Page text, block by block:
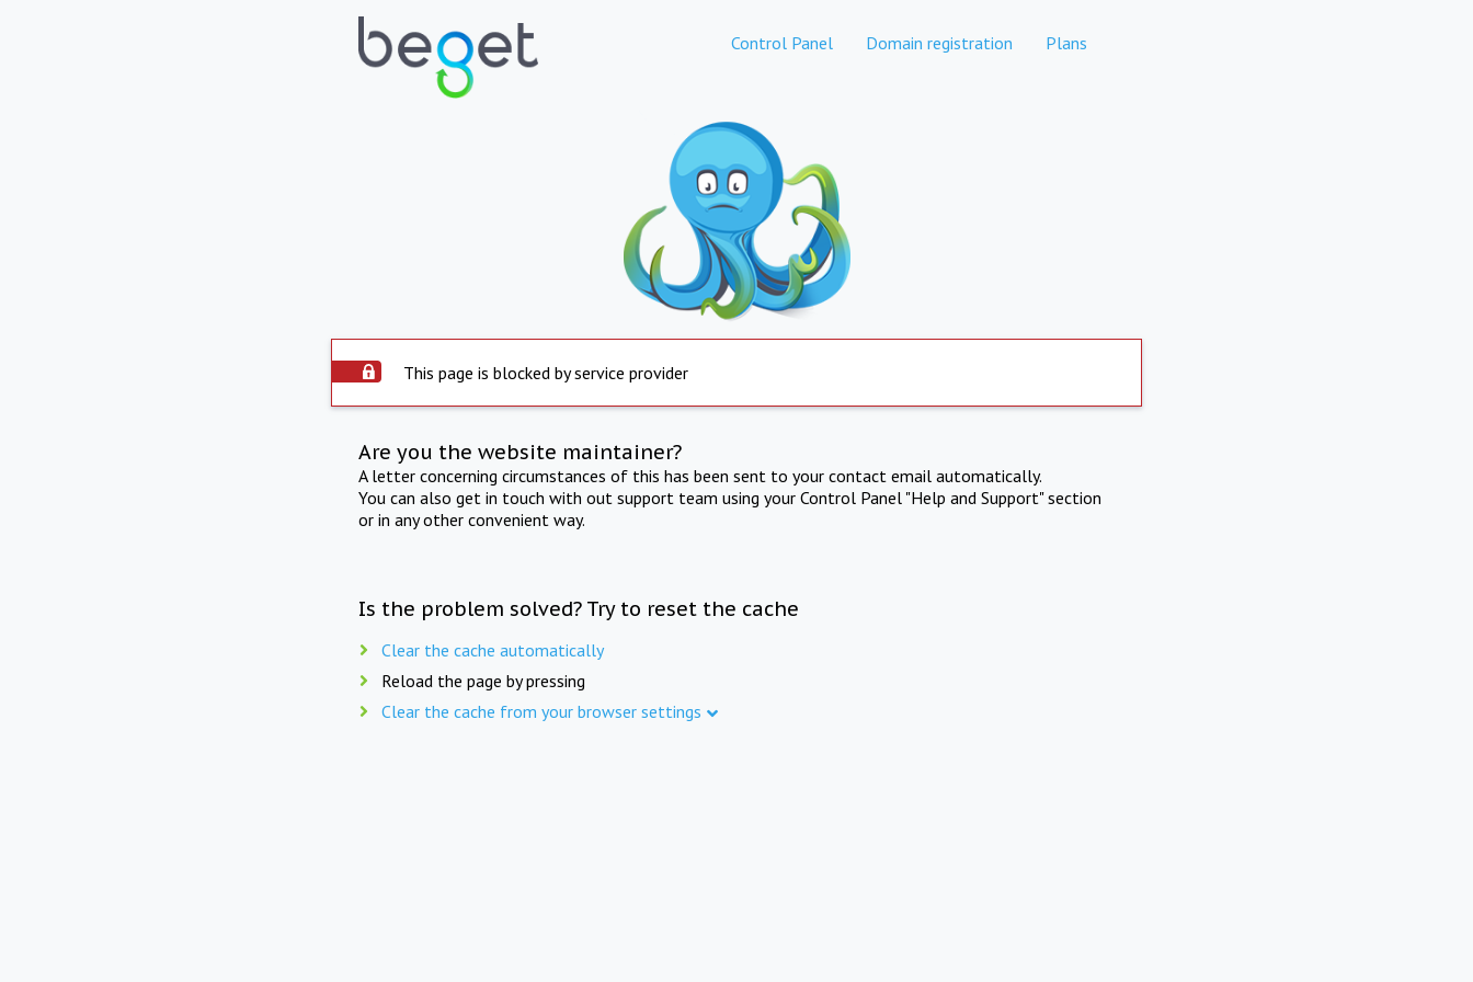
Control Panel Domain registration Plans
This page is blocked by service provider
Are you the website maintainer?
A letter concerning circumstances of this has been sent to your contact email automatically.
You can also get in touch with out support team using your Control Panel "Help and Support" section
or in any other convenient way.
Is the problem solved? Try to reset the cache
Clear the cache automatically
Reload the page by pressing
Clear the cache from your browser settings